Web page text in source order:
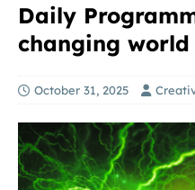
Daily
changing world
October 31, 2025